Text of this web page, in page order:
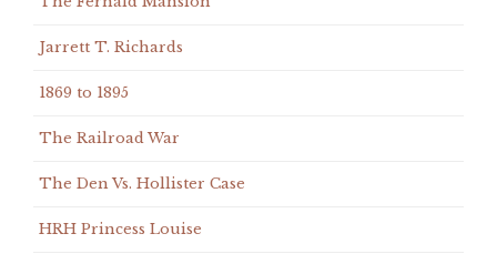
Jarrett T. Richards
1869 to 1895
The Railroad War
The Den Vs. Hollister Case
HRH Princess Louise